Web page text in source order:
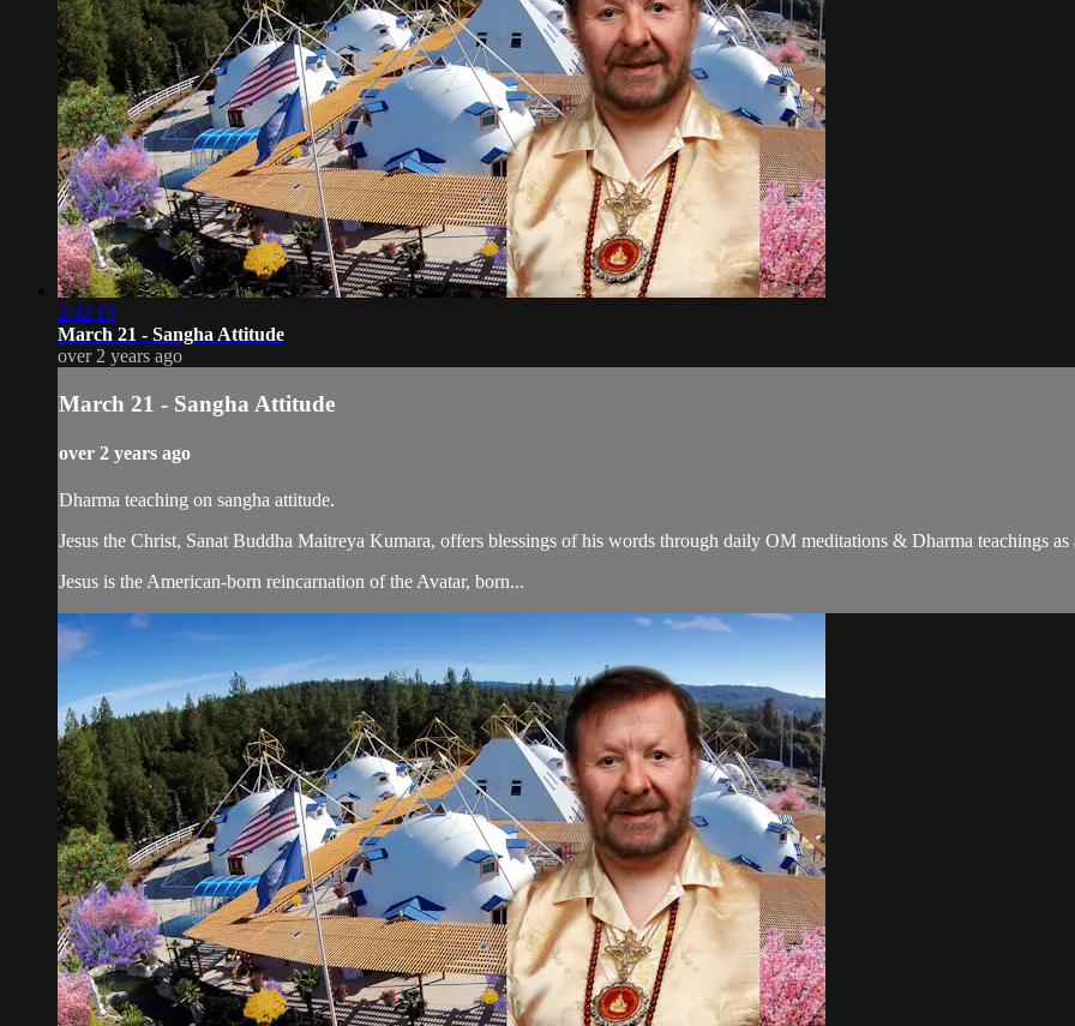
2:02:15
March 21 - Sangha Attitude
over 2 years ago
March 21 - Sangha Attitude
over 2 years ago
Dharma teaching on sangha attitude.
Jesus the Christ, Sanat Buddha Maitreya Kumara, offers blessings of his words through daily OM meditations & Dharma teachings
Jesus is the American-born reincarnation of the Avatar, born...